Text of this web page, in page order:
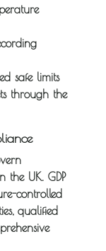
safe limits
through the
the UK. GDP
controlled
qualified